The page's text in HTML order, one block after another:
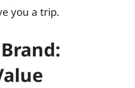
you a trip.